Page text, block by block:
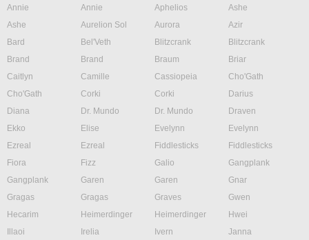
Annie
Annie Aphelios
Ashe
Ashe
Aurelion Sol Aurora
Azir
Bard
Bel'Veth Blitzcrank
Blitzcrank
Brand
Brand Braum
Briar
Caitlyn
Camille Cassiopeia
Cho'Gath
Cho'Gath
Corki Corki
Darius
Diana
Dr. Mundo Dr. Mundo
Draven
Ekko
Elise Evelynn
Evelynn
Ezreal
Ezreal Fiddlesticks
Fiddlesticks
Fiora
Fizz Galio
Gangplank
Gangplank
Garen Garen
Gnar
Gragas
Gragas Graves
Gwen
Hecarim
Heimerdinger Heimerdinger
Hwei
Illaoi
Irelia Ivern
Janna